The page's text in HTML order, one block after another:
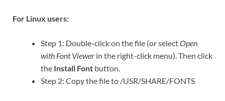
For Linux users:
Step 1: Double-click on the file (or selectOpen
with Font Viewer in the right-click menu). Then click
the Install Font button.
Step 2: Copy the file to /USR/SHARE/FONTS